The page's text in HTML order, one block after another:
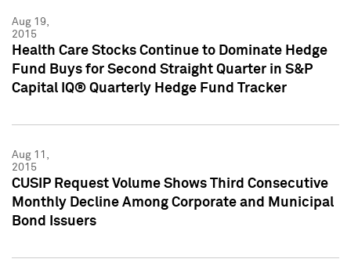
Aug 19,
2015
Health Care Stocks Continue to Dominate Hedge
Fund Buys for Second Straight Quarter in S&P
Capital IQ® Quarterly Hedge Fund Tracker
Aug 11,
2015
CUSIP Request Volume Shows Third Consecutive
Monthly Decline Among Corporate and Municipal
Bond Issuers